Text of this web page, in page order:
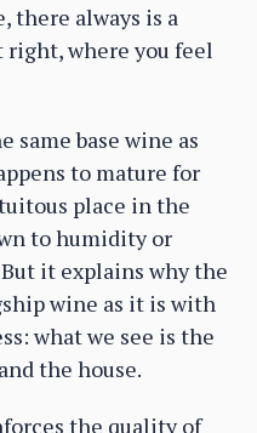
there always is a
right, where you feel
same base wine as
to mature for
place in the
to humidity or
it explains why the
wine as it is with
what we see is the
the house.
the quality of